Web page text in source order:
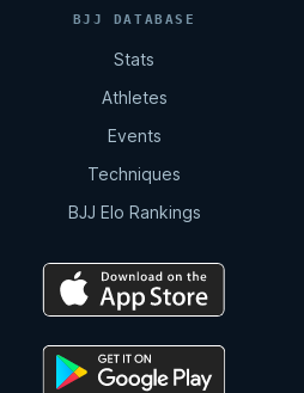
BJJ DATABASE
Stats
Athletes
Events
Techniques
BJJ Elo Rankings